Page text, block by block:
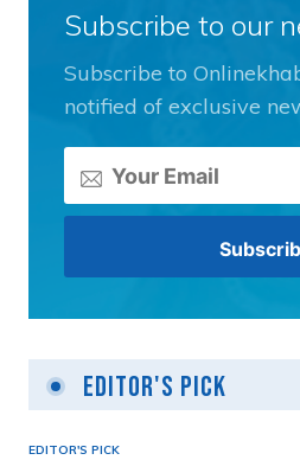
Subscribe to our
Subscribe to
notified of exclusive
Editor's Pick
EDITOR'S PICK